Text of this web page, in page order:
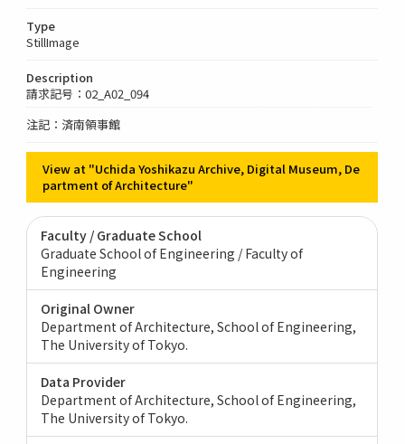
Type
StillImage
Description
請求記号：02_A02_094
注記：済南領事館
View at "Uchida Yoshikazu Archive, Digital Museum, De
partment of Architecture"
Faculty / Graduate School
Graduate School of Engineering / Faculty of
Engineering
Original Owner
Department of Architecture, School of Engineering,
The University of Tokyo.
Data Provider
Department of Architecture, School of Engineering,
The University of Tokyo.